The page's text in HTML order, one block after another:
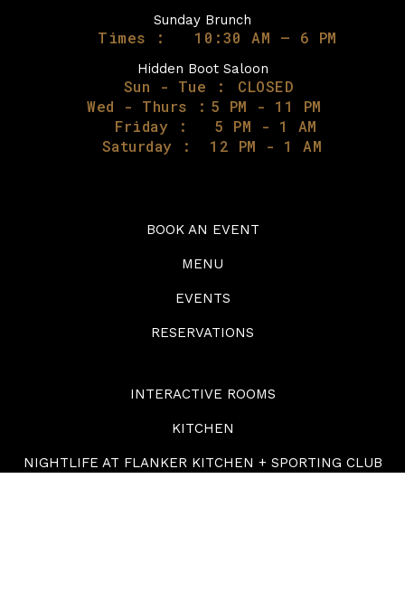
Sunday Brunch
Times : 10:30 AM – 6 PM
Hidden Boot Saloon
Sun - Tue :
CLOSED
Wed - Thurs : 5 PM - 11 PM
Friday :
5 PM - 1 AM
Saturday :
12 PM - 1 AM
BOOK AN EVENT
MENU
EVENTS
RESERVATIONS
INTERACTIVE ROOMS
KITCHEN
NIGHTLIFE AT FLANKER KITCHEN + SPORTING CLUB